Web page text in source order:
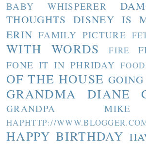
BABY WHISPERER
THOUGHTS DISNEY IS
ERIN FAMILY PICTURE
WITH WORDS FIRE
FONE IT IN PHRIDAY FOOD
OF THE HOUSE
GRANDMA DIANE
GRANDPA MIKE
HAPHTTP://
HAPPY BIRTHDAY